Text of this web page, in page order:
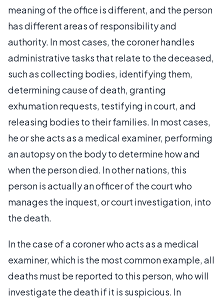
meaning of the office is different, and the person
has different areas of responsibility and
authority. In most cases, the coroner handles
administrative tasks that relate to the deceased,
such as collecting bodies, identifying them,
determining cause of death, granting
exhumation requests, testifying in court, and
releasing bodies to their families. In most cases,
he or she acts as a medical examiner, performing
an autopsy on the body to determine how and
when the person died. In other nations, this
person is actually an officer of the court who
manages the inquest, or court investigation, into
the death.
In the case of a coroner who acts as a medical
examiner, which is the most common example, all
deaths must be reported to this person, who will
investigate the death if it is suspicious. In